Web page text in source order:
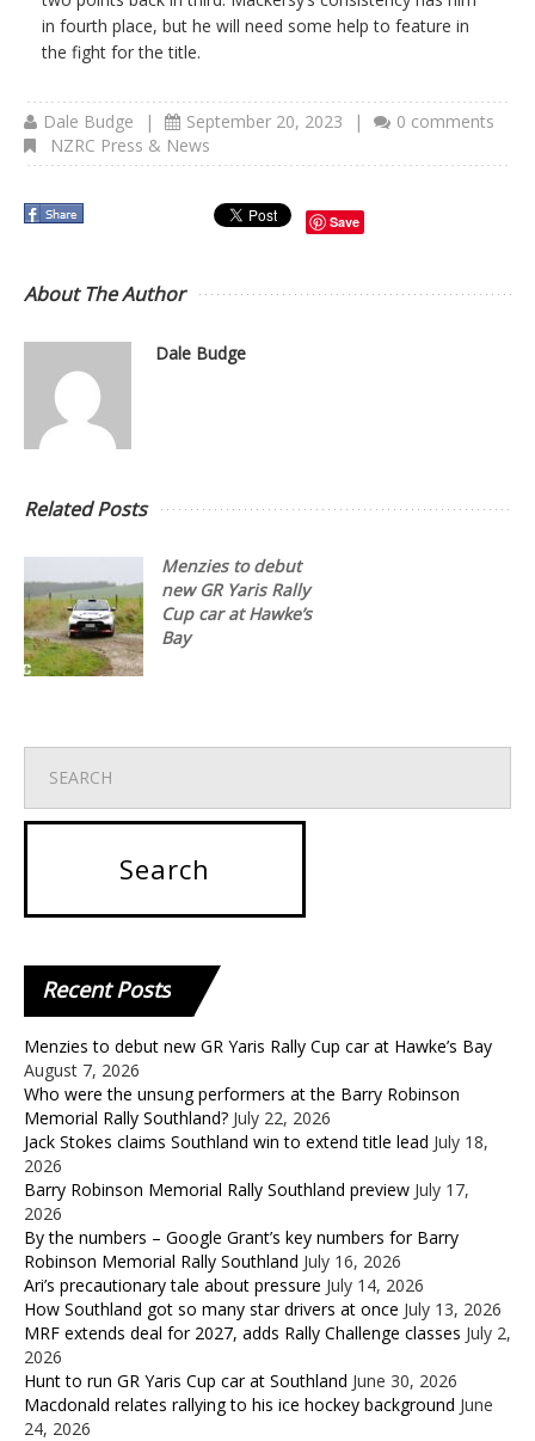
in fourth place, but he will need some help to feature in
the fight for the title.
Dale Budge | September 20, 2023 |
0 comments
NZRC Press & News
Save
About The Author
Dale Budge
Related Posts
Menzies to debut
new GR Yaris Rally
Cup car at Hawke’s
Bay
RecentPosts
Menzies to debut new GR Yaris Rally Cup car at Hawke’s Bay
August 7, 2026
Who were the unsung performers at the Barry Robinson
Memorial Rally Southland? July 22, 2026
Jack Stokes claims Southland win to extend title lead July 18,
2026
Barry Robinson Memorial Rally Southland preview July 17,
2026
By the numbers – Google Grant’s key numbers for Barry
Robinson Memorial Rally Southland July 16, 2026
Ari’s precautionary tale about pressure July 14, 2026
How Southland got so many star drivers at once July 13, 2026
MRF extends deal for 2027, adds Rally Challenge classes July 2,
2026
Hunt to run GR Yaris Cup car at Southland June 30, 2026
Macdonald relates rallying to his ice hockey background June
24, 2026